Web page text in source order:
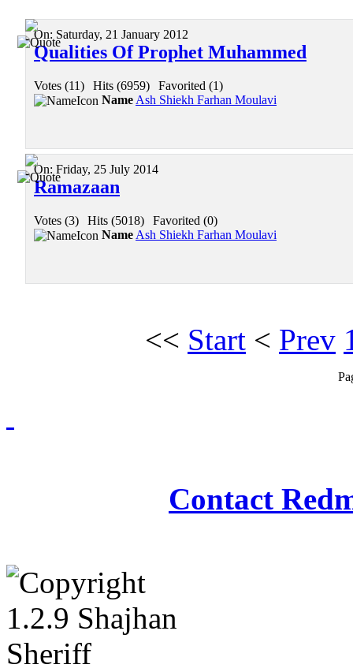
On: Saturday, 21 January 2012
Qualities Of Prophet Muhammed
Votes (11) Hits (6959)
Favorited (1)
Name Ash Shiekh Farhan Moulavi
On: Friday, 25 July 2014
Ramazaan
Votes (3) Hits (5018)
Favorited (0)
Name Ash Shiekh Farhan Moulavi
<< Start < Prev
Contact